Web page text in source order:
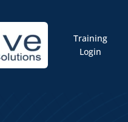
Training
Login